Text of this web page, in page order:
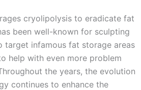
cryolipolysis to eradicate fat
been well-known for sculpting
target infamous fat storage areas
help with even more problem
the years, the evolution
continues to enhance the